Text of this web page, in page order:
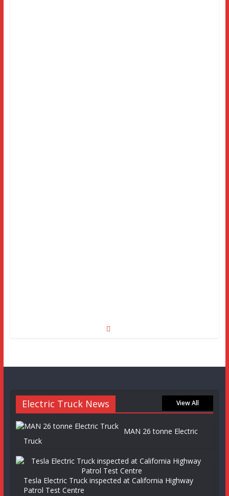
Electric Truck News View All
MAN 26 tonne Electric
Truck
Tesla Electric Truck inspected at California Highway
Patrol Test Centre